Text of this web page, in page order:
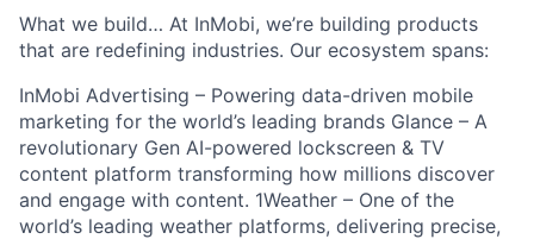
What we build… At InMobi, we’re building products
that are redefining industries. Our ecosystem spans:
InMobi Advertising – Powering data-driven mobile
marketing for the world’s leading brands Glance – A
revolutionary Gen AI-powered lockscreen & TV
content platform transforming how millions discover
and engage with content. 1Weather – One of the
world’s leading weather platforms, delivering precise,